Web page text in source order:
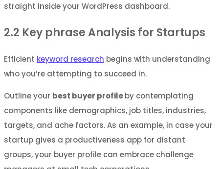
straight inside your WordPress dashboard.
2.2 Key phrase Analysis for Startups
Efficient keyword research begins with understanding
who you’re attempting to succeed in.
Outline your best buyer profileby contemplating
components like demographics, job titles, industries,
targets, and ache factors. As an example, in case your
startup gives a productiveness app for distant
groups, your buyer profile can embrace challenge